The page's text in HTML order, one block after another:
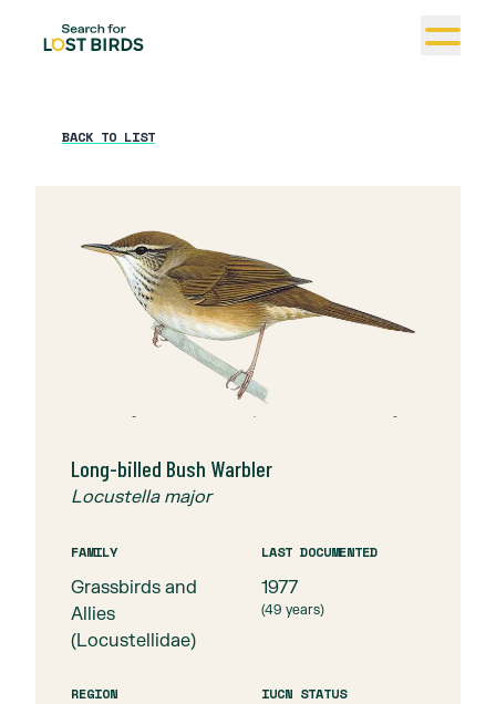
BACK TO LIST
© The Cornell Lab | Birds of the World (Jan
Long-billed Bush Warbler
Locustella major
FAMILY
Grassbirds and
Allies
(Locustellidae)
LAST DOCUMENTED
1977
(49 years)
REGION IUCN STATUS